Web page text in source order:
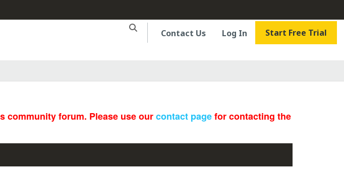
Contact Us Log In Start Free Trial
community forum. Please use ourcontact pagefor contacting the